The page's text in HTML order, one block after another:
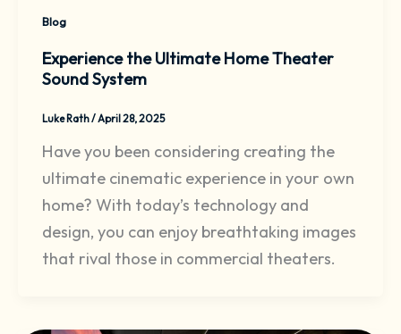
Blog
Experience the Ultimate Home Theater
Sound System
Luke Rath/April 28, 2025
Have you been considering creating the
ultimate cinematic experience in your own
home? With today’s technology and
design, you can enjoy breathtaking images
that rival those in commercial theaters.